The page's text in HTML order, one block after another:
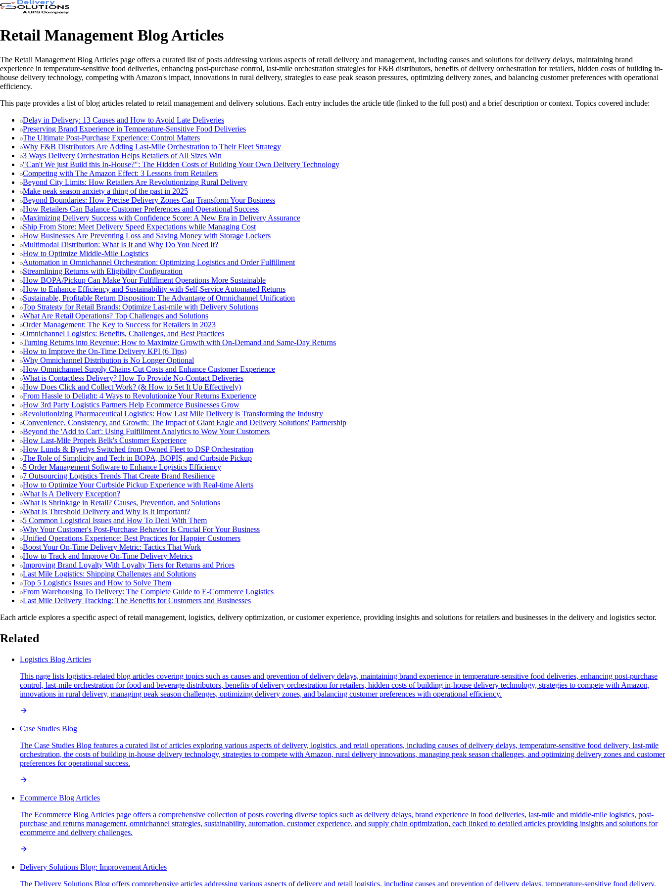
Retail Management Blog Articles
The Retail Management Blog Articles page offers a curated list of posts addressing various aspects of retail delivery and management, including causes and solutions for delivery delays, maintaining brand
experience in temperature-sensitive food deliveries, enhancing post-purchase control, last-mile orchestration strategies for F&B distributors, benefits of delivery orchestration for retailers, hidden costs of building in-
house delivery technology, competing with Amazon's impact, innovations in rural delivery, strategies to ease peak season pressures, optimizing delivery zones, and balancing customer preferences with operational
efficiency.
This page provides a list of blog articles related to retail management and delivery solutions. Each entry includes the article title (linked to the full post) and a brief description or context. Topics covered include:
Delay in Delivery: 13 Causes and How to Avoid Late Deliveries
Preserving Brand Experience in Temperature-Sensitive Food Deliveries
The Ultimate Post-Purchase Experience: Control Matters
Why F&B Distributors Are Adding Last-Mile Orchestration to Their Fleet Strategy
3 Ways Delivery Orchestration Helps Retailers of All Sizes Win
"Can't We just Build this In-House?": The Hidden Costs of Building Your Own Delivery Technology
Competing with The Amazon Effect: 3 Lessons from Retailers
Beyond City Limits: How Retailers Are Revolutionizing Rural Delivery
Make peak season anxiety a thing of the past in 2025
Beyond Boundaries: How Precise Delivery Zones Can Transform Your Business
How Retailers Can Balance Customer Preferences and Operational Success
Maximizing Delivery Success with Confidence Score: A New Era in Delivery Assurance
Ship From Store: Meet Delivery Speed Expectations while Managing Cost
How Businesses Are Preventing Loss and Saving Money with Storage Lockers
Multimodal Distribution: What Is It and Why Do You Need It?
How to Optimize Middle-Mile Logistics
Automation in Omnichannel Orchestration: Optimizing Logistics and Order Fulfillment
Streamlining Returns with Eligibility Configuration
How BOPA/Pickup Can Make Your Fulfillment Operations More Sustainable
How to Enhance Efficiency and Sustainability with Self-Service Automated Returns
Sustainable, Profitable Return Disposition: The Advantage of Omnichannel Unification
Top Strategy for Retail Brands: Optimize Last-mile with Delivery Solutions
What Are Retail Operations? Top Challenges and Solutions
Order Management: The Key to Success for Retailers in 2023
Omnichannel Logistics: Benefits, Challenges, and Best Practices
Turning Returns into Revenue: How to Maximize Growth with On-Demand and Same-Day Returns
How to Improve the On-Time Delivery KPI (6 Tips)
Why Omnichannel Distribution is No Longer Optional
How Omnichannel Supply Chains Cut Costs and Enhance Customer Experience
What is Contactless Delivery? How To Provide No-Contact Deliveries
How Does Click and Collect Work? (& How to Set It Up Effectively)
From Hassle to Delight: 4 Ways to Revolutionize Your Returns Experience
How 3rd Party Logistics Partners Help Ecommerce Businesses Grow
Revolutionizing Pharmaceutical Logistics: How Last Mile Delivery is Transforming the Industry
Convenience, Consistency, and Growth: The Impact of Giant Eagle and Delivery Solutions' Partnership
Beyond the 'Add to Cart': Using Fulfillment Analytics to Wow Your Customers
How Last-Mile Propels Belk's Customer Experience
How Lunds & Byerlys Switched from Owned Fleet to DSP Orchestration
The Role of Simplicity and Tech in BOPA, BOPIS, and Curbside Pickup
5 Order Management Software to Enhance Logistics Efficiency
7 Outsourcing Logistics Trends That Create Brand Resilience
How to Optimize Your Curbside Pickup Experience with Real-time Alerts
What Is A Delivery Exception?
What is Shrinkage in Retail? Causes, Prevention, and Solutions
What Is Threshold Delivery and Why Is It Important?
5 Common Logistical Issues and How To Deal With Them
Why Your Customer's Post-Purchase Behavior Is Crucial For Your Business
Unified Operations Experience: Best Practices for Happier Customers
Boost Your On-Time Delivery Metric: Tactics That Work
How to Track and Improve On-Time Delivery Metrics
Improving Brand Loyalty With Loyalty Tiers for Returns and Prices
Last Mile Logistics: Shipping Challenges and Solutions
Top 5 Logistics Issues and How to Solve Them
From Warehousing To Delivery: The Complete Guide to E-Commerce Logistics
Last Mile Delivery Tracking: The Benefits for Customers and Businesses
Each article explores a specific aspect of retail management, logistics, delivery optimization, or customer experience, providing insights and solutions for retailers and businesses in the delivery and logistics sector.
Related
Logistics Blog Articles
This page lists logistics-related blog articles covering topics such as causes and prevention of delivery delays, maintaining brand experience in temperature-sensitive food deliveries, enhancing post-purchase
control, last-mile orchestration for food and beverage distributors, benefits of delivery orchestration for retailers, hidden costs of building in-house delivery technology, strategies to compete with Amazon,
innovations in rural delivery, managing peak season challenges, optimizing delivery zones, and balancing customer preferences with operational efficiency.
Case Studies Blog
The Case Studies Blog features a curated list of articles exploring various aspects of delivery, logistics, and retail operations, including causes of delivery delays, temperature-sensitive food delivery, last-mile
orchestration, the costs of building in-house delivery technology, strategies to compete with Amazon, rural delivery innovations, managing peak season challenges, and optimizing delivery zones and customer
preferences for operational success.
Ecommerce Blog Articles
The Ecommerce Blog Articles page offers a comprehensive collection of posts covering diverse topics such as delivery delays, brand experience in food deliveries, last-mile and middle-mile logistics, post-
purchase and returns management, omnichannel strategies, sustainability, automation, customer experience, and supply chain optimization, each linked to detailed articles providing insights and solutions for
ecommerce and delivery challenges.
Delivery Solutions Blog: Improvement Articles
The Delivery Solutions Blog offers comprehensive articles addressing various aspects of delivery and retail logistics, including causes and prevention of delivery delays, temperature-sensitive food delivery,